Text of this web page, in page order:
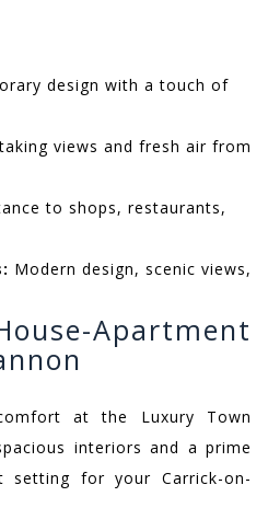
design with a touch of
views and fresh air from
to shops, restaurants,
Modern design, scenic views,
Apartment
at the Luxury Town
interiors and a prime
setting for your Carrick-on-